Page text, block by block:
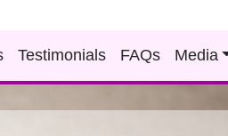
Testimonials FAQs Media